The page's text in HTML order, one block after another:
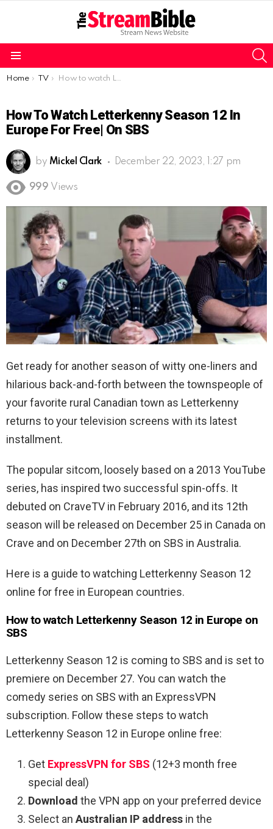
You are here:
Home TV How to watch Letterkenny Season 12 in Europe for free| on SBS
How To Watch Letterkenny Season 12 In
Europe For Free| On SBS
by Mickel Clark December 22, 2023, 1:27 pm
999 Views
Get ready for another season of witty one-liners and
hilarious back-and-forth between the townspeople of
your favorite rural Canadian town as Letterkenny
returns to your television screens with its latest
installment.
The popular sitcom, loosely based on a 2013 YouTube
series, has inspired two successful spin-offs. It
debuted on CraveTV in February 2016, and its 12th
season will be released on December 25 in Canada on
Crave and on December 27th on SBS in Australia.
Here is a guide to watching Letterkenny Season 12
online for free in European countries.
How to watch Letterkenny Season 12 in Europe on
SBS
Letterkenny Season 12 is coming to SBS and is set to
premiere on December 27. You can watch the
comedy series on SBS with an ExpressVPN
subscription. Follow these steps to watch
Letterkenny Season 12 in Europe online free:
Get ExpressVPN for SBS (12+3 month free
special deal)
Download the VPN app on your preferred device
Select an Australian IP address in the